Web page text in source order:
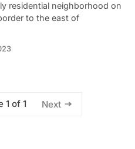
residential neighborhood on
to the east of
1 of 1 Next